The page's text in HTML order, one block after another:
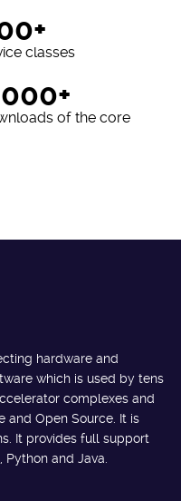
classes
of the core
hardware and
which is used by tens
complexes and
and Open Source. It is
It provides full support
and Java.